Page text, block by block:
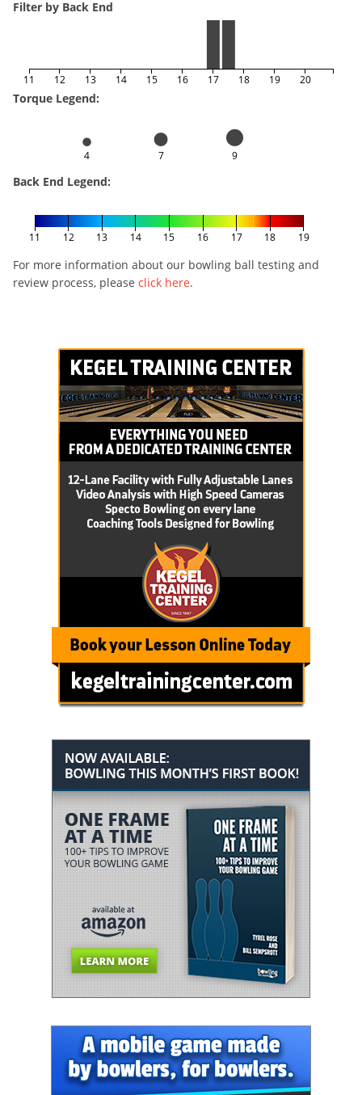
Filter by Back End
11 12 13 14 15 16 17 18 19 20
Torque Legend:
4 7 9
Back End Legend:
11 12 13 14 15 16 17 18 19
For more information about our bowling ball testing and
review process, please click here.